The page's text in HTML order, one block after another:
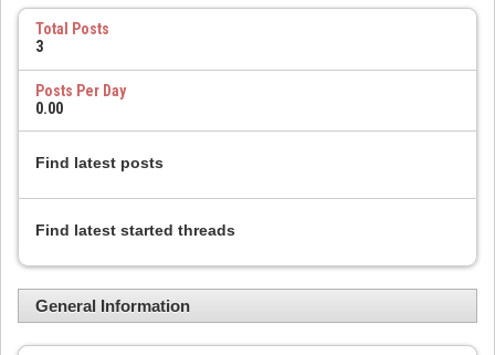
Total Posts
3
Posts Per Day
0.00
Find latest posts
Find latest started threads
General Information